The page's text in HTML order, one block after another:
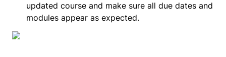
updated course and make sure all due dates and
modules appear as expected.